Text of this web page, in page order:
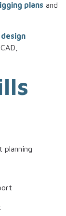
plans and
design
planning